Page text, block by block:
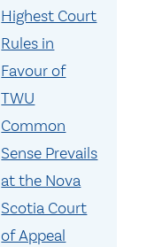
Highest Court
Rules in
Favour of
TWU
Common
Sense Prevails
at the Nova
Scotia Court
of Appeal